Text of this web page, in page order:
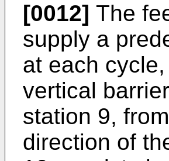
[0012] The
supply a
at each
vertical
station 9,
direction of